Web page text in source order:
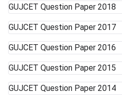
GUJCET Question Paper 2018
GUJCET Question Paper 2017
GUJCET Question Paper 2016
GUJCET Question Paper 2015
GUJCET Question Paper 2014